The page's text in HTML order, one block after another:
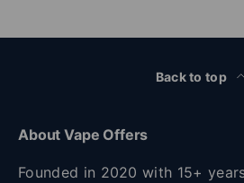
Back to top
About Vape Offers
Founded in 2020 with 15+